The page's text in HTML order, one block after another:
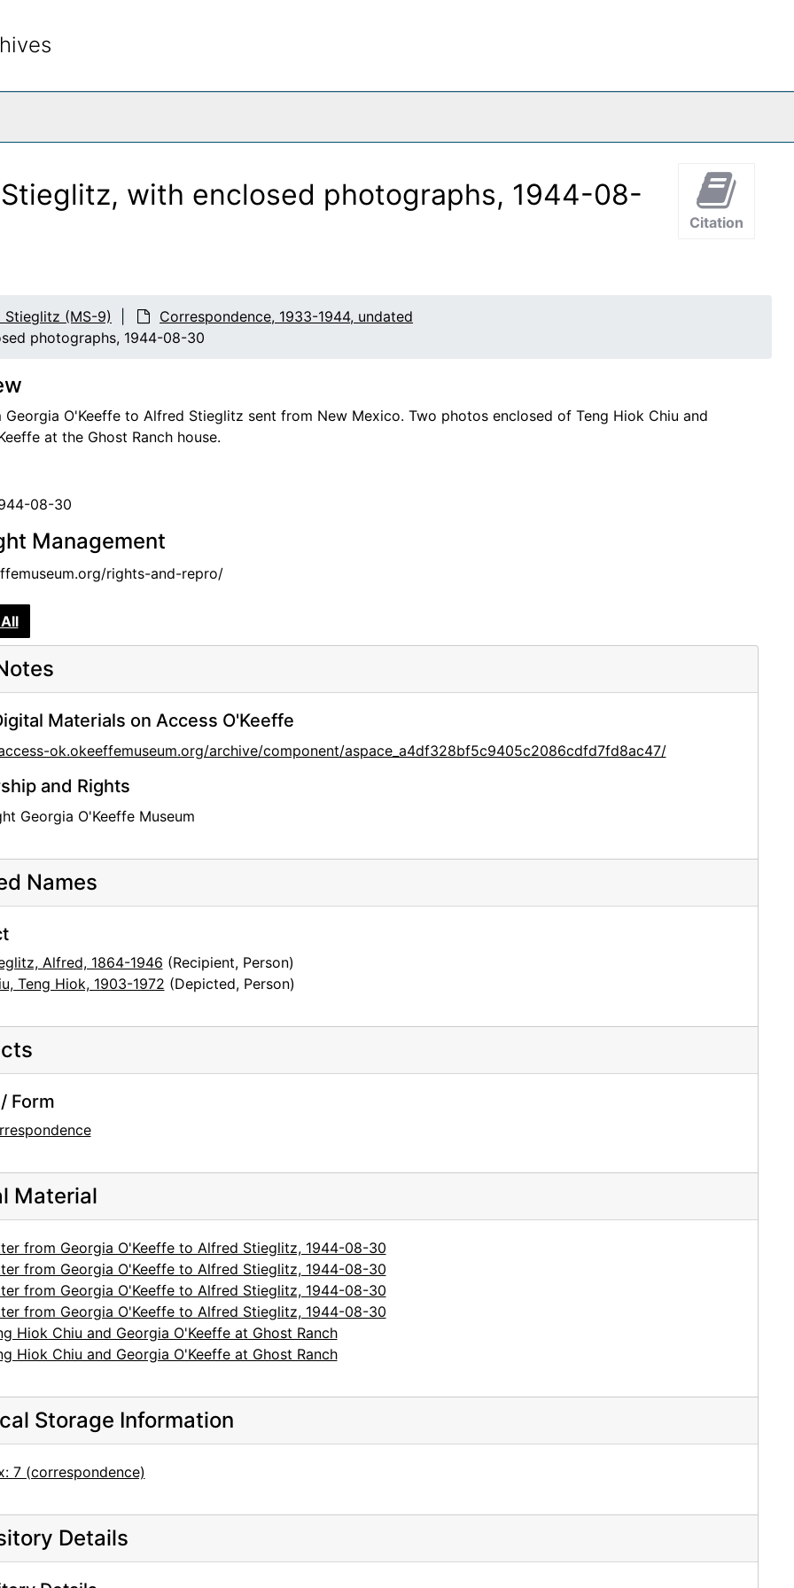
with enclosed photographs, 1944-08-
Citation
(MS-9)
Correspondence, 1933-1944, undated
photographs, 1944-08-30
Georgia O'Keeffe to Alfred Stieglitz sent from New Mexico. Two photos enclosed of Teng Hiok Chiu and
at the Ghost Ranch house.
08-30
Management
rights-and-repro/
Materials on Access O'Keeffe
ok.okeeffemuseum.org/archive/component/aspace_a4df328bf5c9405c2086cdfd7fd8ac47/
and Rights
Georgia O'Keeffe Museum
Names
Alfred, 1864-1946 (Recipient, Person)
Teng Hiok, 1903-1972 (Depicted, Person)
Form
Material
from Georgia O'Keeffe to Alfred Stieglitz, 1944-08-30
from Georgia O'Keeffe to Alfred Stieglitz, 1944-08-30
from Georgia O'Keeffe to Alfred Stieglitz, 1944-08-30
from Georgia O'Keeffe to Alfred Stieglitz, 1944-08-30
Hiok Chiu and Georgia O'Keeffe at Ghost Ranch
Hiok Chiu and Georgia O'Keeffe at Ghost Ranch
Storage Information
7 (correspondence)
Details